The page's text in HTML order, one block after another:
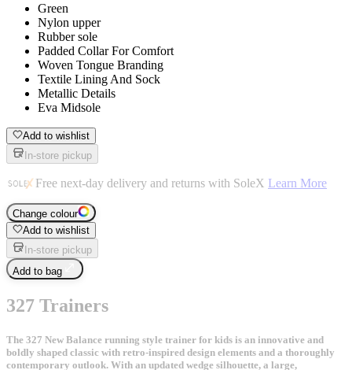
Green
Nylon upper
Rubber sole
Padded Collar For Comfort
Woven Tongue Branding
Textile Lining And Sock
Metallic Details
Eva Midsole
Add to wishlist
In-store pickup
Free next-day delivery and returns with SoleX Learn More
Change colour
Add to wishlist
In-store pickup
Add to bag
327 Trainers
The 327 New Balance running style trainer for kids is an innovative and
boldly shaped classic with retro-inspired design elements and a thoroughly
contemporary outlook. With an updated wedge silhouette, a large,